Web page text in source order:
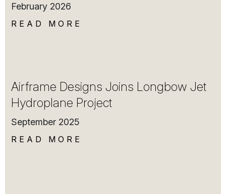
February 2026
READ MORE
Airframe Designs Joins Longbow Jet
Hydroplane Project
September 2025
READ MORE